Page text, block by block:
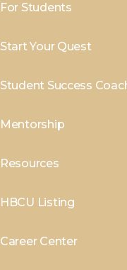
For Students
Start Your Quest
Student Success
Mentorship
Resources
HBCU Listing
Career Center